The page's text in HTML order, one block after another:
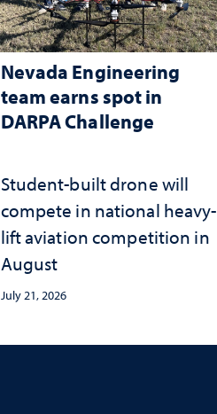
Nevada Engineering
team earns spot in
DARPA Challenge
Student-built drone will
compete in national heavy-
lift aviation competition in
August
July 21, 2026